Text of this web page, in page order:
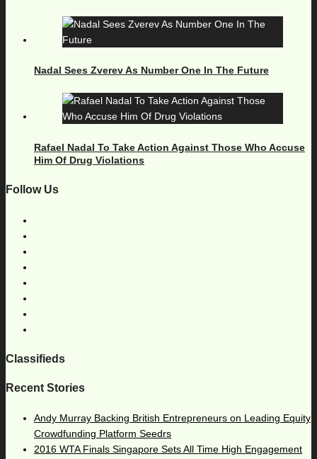
Nadal Sees Zverev As Number One In The Future
Rafael Nadal To Take Action Against Those Who Accuse
Him Of Drug Violations
Follow Us
Classifieds
Recent Stories
Andy Murray Backing British Entrepreneurs on Leading Equity
Crowdfunding Platform Seedrs
2016 WTA Finals Singapore Sets All Time High Engagement